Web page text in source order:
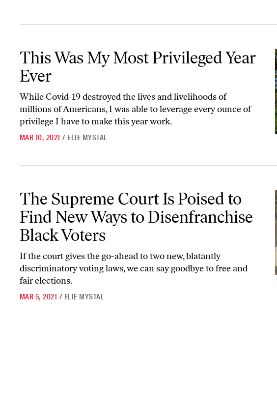
This Was My Most Privileged Year
Ever
While Covid-19 destroyed the lives and livelihoods of
millions of Americans, I was able to leverage every ounce of
privilege I have to make this year work.
MAR 10, 2021 / ELIE MYSTAL
The Supreme Court Is Poised to
Find New Ways to Disenfranchise
Black Voters
If the court gives the go-ahead to two new, blatantly
discriminatory voting laws, we can say goodbye to free and
fair elections.
MAR 5, 2021 / ELIE MYSTAL